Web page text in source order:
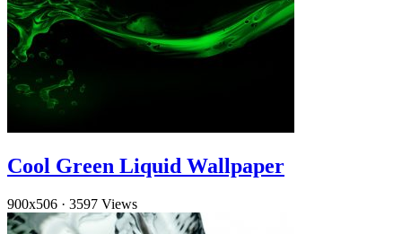
Cool Green Liquid Wallpaper
900x506 · 3597 Views